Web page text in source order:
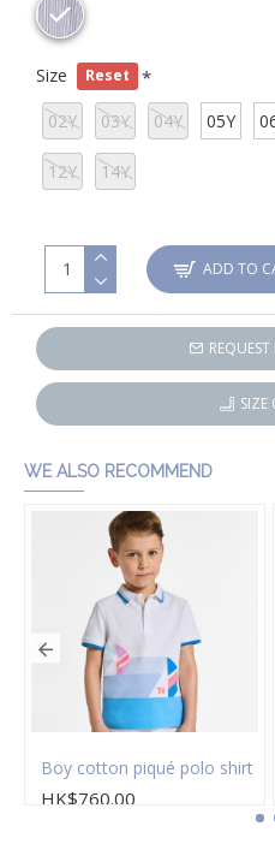
Size Reset
02Y 03Y 04Y 05Y
12Y 14Y
ADD TO
SIZE
WE ALSO RECOMMEND
Boy cotton piqué polo shirt
HK$760.00